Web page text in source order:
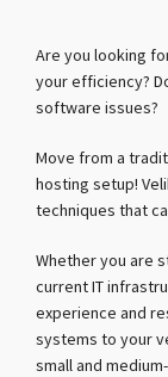
Are you looking
your efficiency?
software issues?
Move from a
hosting setup!
techniques that
Whether you are
current IT
experience and
systems to your
small and